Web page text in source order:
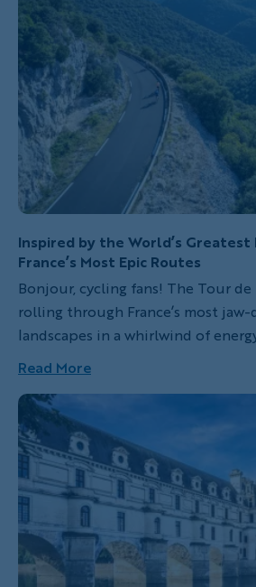
Inspired by the World’s Greatest
France’s Most Epic Routes
Bonjour, cycling fans! The Tour de
rolling through France’s most
landscapes in a whirlwind of
Since 1903, this legendary race has
world’s best riders with grueling
sprints and heart-pounding
route changes to spotlight new
excitement and unforgettable
century-old tradition. This year’s
mix of mountain stages and
promising spectacular views and
Read More